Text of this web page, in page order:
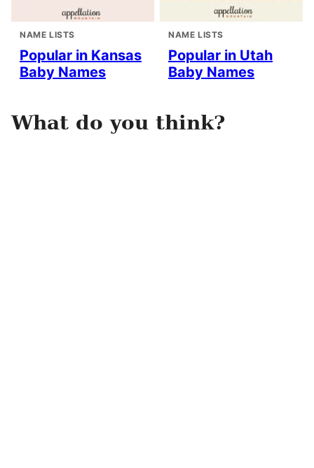
NAME LISTS
Popular in Kansas
Baby Names
NAME LISTS
Popular in Utah
Baby Names
What do you think?